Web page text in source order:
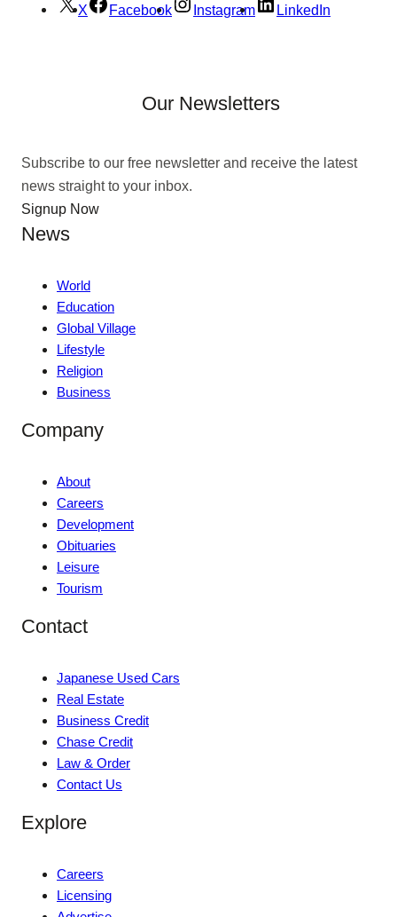
X Facebook Instagram LinkedIn
Our Newsletters
Subscribe to our free newsletter and receive the latest
news straight to your inbox.
Signup Now
News
World
Education
Global Village
Lifestyle
Religion
Business
Company
About
Careers
Development
Obituaries
Leisure
Tourism
Contact
Japanese Used Cars
Real Estate
Business Credit
Chase Credit
Law & Order
Contact Us
Explore
Careers
Licensing